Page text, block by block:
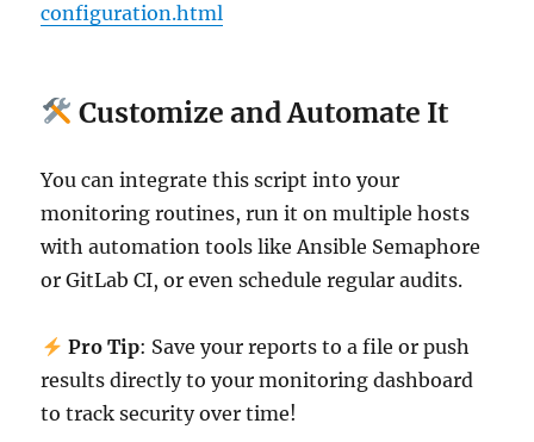
configuration.html
Customize and Automate It
You can integrate this script into your
monitoring routines, run it on multiple hosts
with automation tools like Ansible Semaphore
or GitLab CI, or even schedule regular audits.
Pro Tip: Save your reports to a file or push
results directly to your monitoring dashboard
to track security over time!